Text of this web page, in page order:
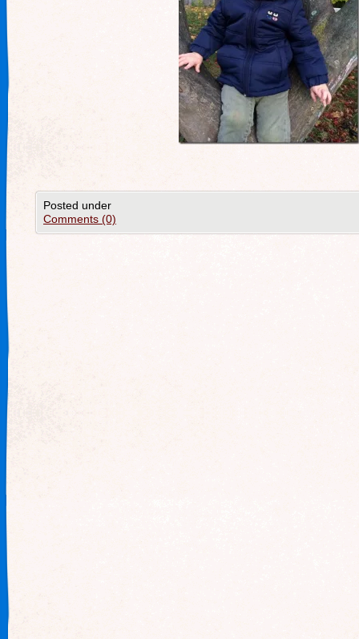
Posted under
Comments (0)